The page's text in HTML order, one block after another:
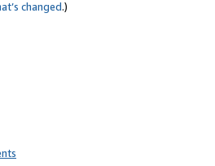
changed.)